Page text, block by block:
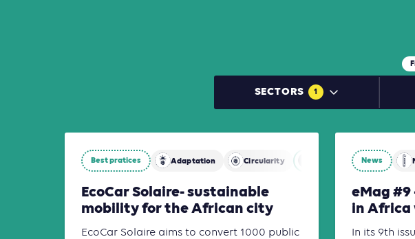
SECTORS 1
Best pratices Adaptation Circularity Industry
EcoCar Solaire- sustainable
mobility for the African city
EcoCar Solaire aims to convert 1000 public
News
eMag #9
in Africa
In its 9th